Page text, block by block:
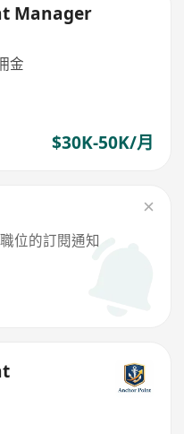
Manager
金
$30K-50K/月
位的訂閱通知